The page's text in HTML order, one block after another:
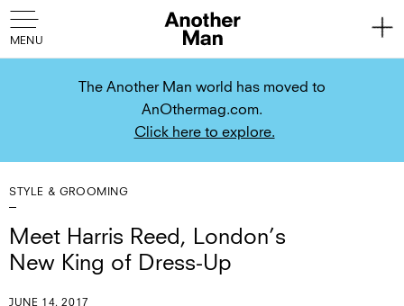
The Another Man world has moved to
AnOthermag.com.
Click here to explore.
STYLE & GROOMING
Meet Harris Reed, London’s
New King of Dress-Up
JUNE 14, 2017